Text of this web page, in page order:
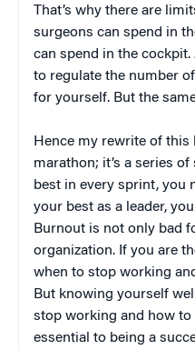
That’s why there are
surgeons can spend in
can spend in the cockpit.
to regulate the number
for yourself. But the
Hence my rewrite of this
marathon; it’s a series
best in every sprint, you
your best as a leader,
Burnout is not only bad
organization. If you are
when to stop working
But knowing yourself
stop working and how
essential to being a